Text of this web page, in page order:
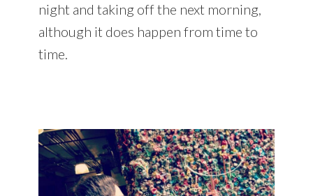
night and taking off the next morning,
although it does happen from time to
time.